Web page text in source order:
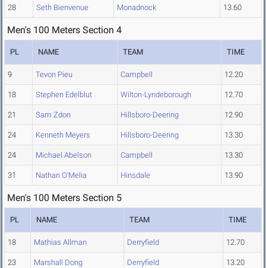
28 Seth Bienvenue Monadnock 13.60
Men's 100 Meters Section 4
PL NAME TEAM TIME
9 Tevon Pieu Campbell 12.20
18 Stephen Edelblut Wilton-Lyndeborough 12.70
21 Sam Zdon Hillsboro-Deering 12.90
24 Kenneth Meyers Hillsboro-Deering 13.30
24 Michael Abelson Campbell 13.30
31 Nathan O'Melia Hinsdale 13.90
Men's 100 Meters Section 5
PL NAME TEAM TIME
18 Mathias Allman Derryfield 12.70
23 Marshall Dong Derryfield 13.20